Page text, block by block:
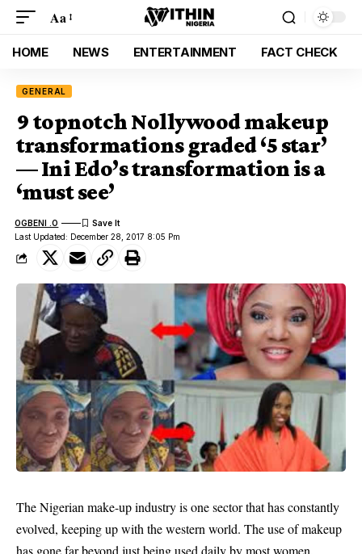
Aa
HOME NEWS ENTERTAINMENT FACT CHECK
GENERAL
9 topnotch Nollywood makeup
transformations graded ‘5 star’
— Ini Edo’s transformation is a
‘must see’
Last Updated: December 28, 2017 8:05 Pm
OGBENI .O
The Nigerian make-up industry is one sector that has constantly
evolved, keeping up with the western world. The use of makeup
has gone far beyond just being used daily by most women.